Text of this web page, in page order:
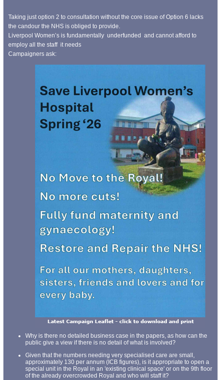
Taking just option 2 to consultation without the core issue of Option 6 lacks
the candour the NHS is obliged to provide.
Liverpool Women’s is fundamentally underfunded and cannot afford to
employ all the staff it needs
Campaigners ask:
Why is there no detailed business case in the papers, as how can the
public give a view if there is no detail of what is involved?
Given that the numbers needing very specialised care are small,
approximately 130 per annum (ICB figures), is it appropriate to open a
special unit in the Royal in an 'existing clinical space' or on the 9th floor
of the already overcrowded Royal and who will staff it?